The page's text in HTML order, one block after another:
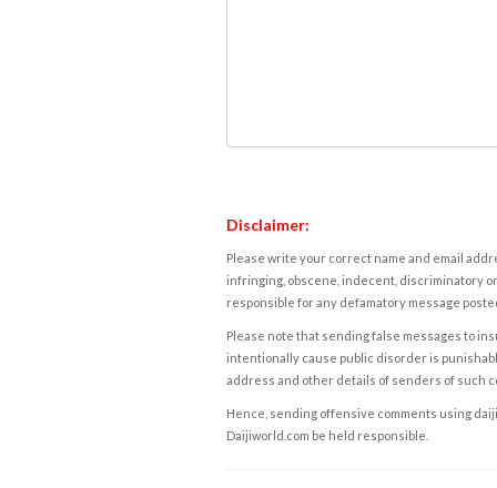
Disclaimer:
Please write your correct name and email
infringing, obscene, indecent, discriminatory
responsible for any defamatory message
Please note that sending false messages to
intentionally cause public disorder is
address and other details of senders of such
Hence, sending offensive comments using
Daijiworld.com be held responsible.